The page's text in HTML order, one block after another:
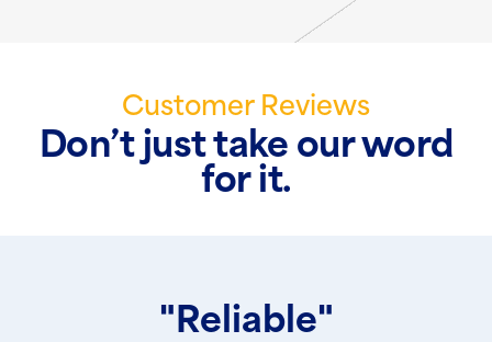
Customer Reviews
Don’t just take our word
for it.
"Reliable"